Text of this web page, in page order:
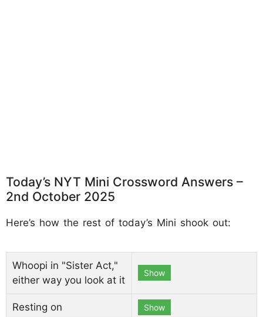
Today’s NYT Mini Crossword Answers –
2nd October 2025
Here’s how the rest of today’s Mini shook out:
Whoopi in "Sister Act,"
either way you look at it
Show
Resting on Show